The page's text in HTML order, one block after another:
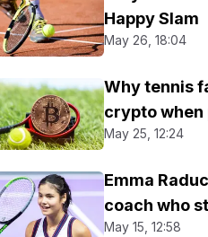
Happy Slam
May 26, 18:04
Why tennis
crypto
May 25, 12:24
Emma
coach who
May 15, 12:58